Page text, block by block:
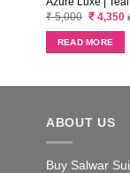
₹5,000 Original
price
was:
₹ 5,000.
₹4,350
READ MORE
ABOUT US
Buy Salwar